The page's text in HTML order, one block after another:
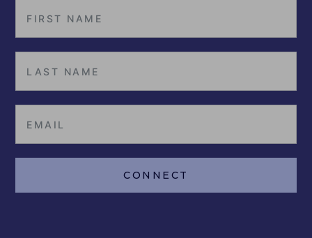
CONNECT